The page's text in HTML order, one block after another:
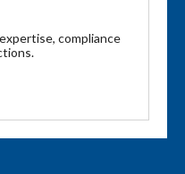
compliance